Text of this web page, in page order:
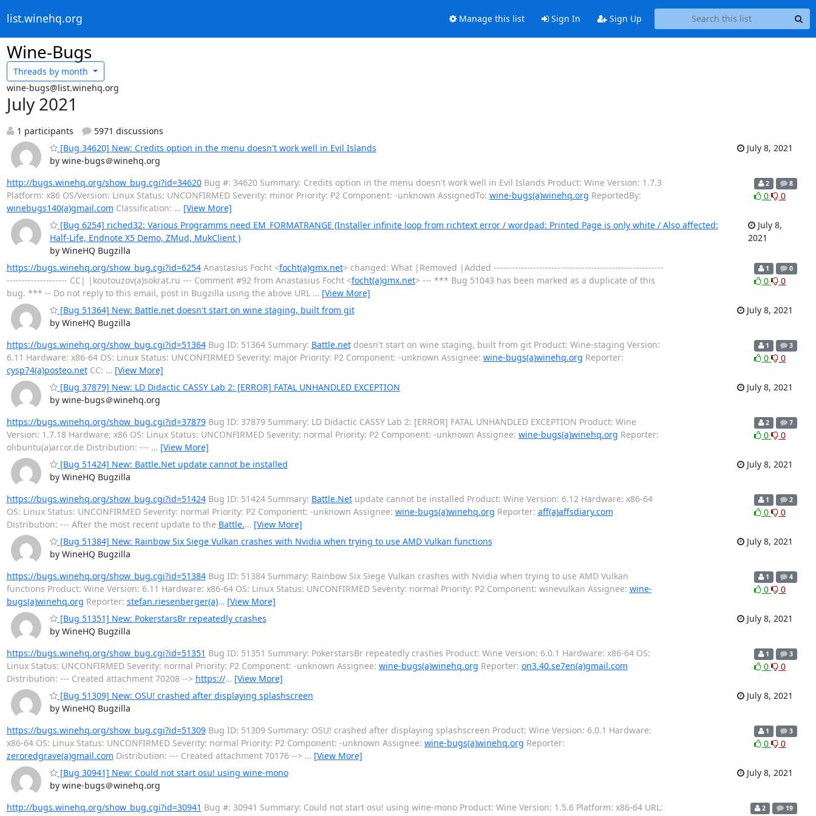
list.winehq.org Manage this list Sign In Sign Up
Wine-Bugs
Threads by month
wine-bugs@list.winehq.org
July 2021
1 participants
5971 discussions
[Bug 34620] New: Credits option in the menu doesn't work well in Evil Islands
by wine-bugs＠winehq.org
July 8, 2021
http://bugs.winehq.org/show_bug.cgi?id=34620Bug #: 34620 Summary: Credits option in the menu doesn't work well in Evil Islands Product: Wine Version: 1.7.3
Platform: x86 OS/Version: Linux Status: UNCONFIRMED Severity: minor Priority: P2 Component: -unknown AssignedTo: wine-bugs(a)winehq.org ReportedBy:
winebugs140(a)gmail.com Classification: … [View More]
2 8
0 0
[Bug 6254] riched32: Various Programms need EM_FORMATRANGE (Installer infinite loop from richtext error / wordpad: Printed Page is only white / Also affected:
Half-Life, Endnote X5 Demo, ZMud, MukClient )
by WineHQ Bugzilla
July 8,
2021
https://bugs.winehq.org/show_bug.cgi?id=6254Anastasius Focht <focht(a)gmx.net> changed: What |Removed |Added --------------------------------------------------------
-------------------- CC| |koutouzov(a)sokrat.ru --- Comment #92 from Anastasius Focht <focht(a)gmx.net> --- *** Bug 51043 has been marked as a duplicate of this
bug. *** -- Do not reply to this email, post in Bugzilla using the above URL … [View More]
1 0
0 0
[Bug 51364] New: Battle.net doesn't start on wine staging, built from git
by WineHQ Bugzilla
July 8, 2021
https://bugs.winehq.org/show_bug.cgi?id=51364Bug ID: 51364 Summary: Battle.netdoesn't start on wine staging, built from git Product: Wine-staging Version:
6.11 Hardware: x86-64 OS: Linux Status: UNCONFIRMED Severity: major Priority: P2 Component: -unknown Assignee: wine-bugs(a)winehq.org Reporter:
cysp74(a)posteo.netCC: … [View More]
1 3
0 0
[Bug 37879] New: LD Didactic CASSY Lab 2: [ERROR] FATAL UNHANDLED EXCEPTION
by wine-bugs＠winehq.org
July 8, 2021
https://bugs.winehq.org/show_bug.cgi?id=37879Bug ID: 37879 Summary: LD Didactic CASSY Lab 2: [ERROR] FATAL UNHANDLED EXCEPTION Product: Wine
Version: 1.7.18 Hardware: x86 OS: Linux Status: UNCONFIRMED Severity: normal Priority: P2 Component: -unknown Assignee: wine-bugs(a)winehq.org Reporter:
olibuntu(a)arcor.de Distribution: --- … [View More]
2 7
0 0
[Bug 51424] New: Battle.Net update cannot be installed
by WineHQ Bugzilla
July 8, 2021
https://bugs.winehq.org/show_bug.cgi?id=51424Bug ID: 51424 Summary: Battle.Netupdate cannot be installed Product: Wine Version: 6.12 Hardware: x86-64
OS: Linux Status: UNCONFIRMED Severity: normal Priority: P2 Component: -unknown Assignee: wine-bugs(a)winehq.org Reporter: aff(a)affsdiary.com
Distribution: --- After the most recent update to the Battle.… [View More]
1 2
0 0
[Bug 51384] New: Rainbow Six Siege Vulkan crashes with Nvidia when trying to use AMD Vulkan functions
by WineHQ Bugzilla
July 8, 2021
https://bugs.winehq.org/show_bug.cgi?id=51384Bug ID: 51384 Summary: Rainbow Six Siege Vulkan crashes with Nvidia when trying to use AMD Vulkan
functions Product: Wine Version: 6.11 Hardware: x86-64 OS: Linux Status: UNCONFIRMED Severity: normal Priority: P2 Component: winevulkan Assignee: wine-
bugs(a)winehq.org Reporter: stefan.riesenberger(a)… [View More]
1 4
0 0
[Bug 51351] New: PokerstarsBr repeatedly crashes
by WineHQ Bugzilla
July 8, 2021
https://bugs.winehq.org/show_bug.cgi?id=51351 Bug ID: 51351 Summary: PokerstarsBr repeatedly crashes Product: Wine Version: 6.0.1 Hardware: x86-64 OS:
Linux Status: UNCONFIRMED Severity: normal Priority: P2 Component: -unknown Assignee: wine-bugs(a)winehq.org Reporter: on3.40.se7en(a)gmail.com
Distribution: --- Created attachment 70208 --> https://… [View More]
1 3
0 0
[Bug 51309] New: OSU! crashed after displaying splashscreen
by WineHQ Bugzilla
July 8, 2021
https://bugs.winehq.org/show_bug.cgi?id=51309Bug ID: 51309 Summary: OSU! crashed after displaying splashscreen Product: Wine Version: 6.0.1 Hardware:
x86-64 OS: Linux Status: UNCONFIRMED Severity: normal Priority: P2 Component: -unknown Assignee: wine-bugs(a)winehq.org Reporter:
zeroredgrave(a)gmail.com Distribution: --- Created attachment 70176 --> … [View More]
1 3
0 0
[Bug 30941] New: Could not start osu! using wine-mono
by wine-bugs＠winehq.org
July 8, 2021
http://bugs.winehq.org/show_bug.cgi?id=30941 Bug #: 30941 Summary: Could not start osu! using wine-mono Product: Wine Version: 1.5.6 Platform: x86-64 URL:
2 19